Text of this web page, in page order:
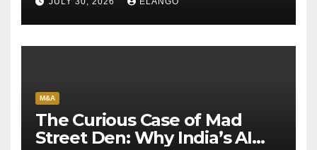
M&A
The Curious Case of Mad
Street Den: Why India’s AI